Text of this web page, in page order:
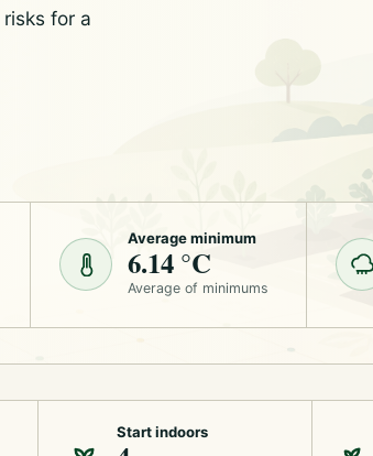
for a
Average minimum
6.14 °C
Average of minimums
Start indoors